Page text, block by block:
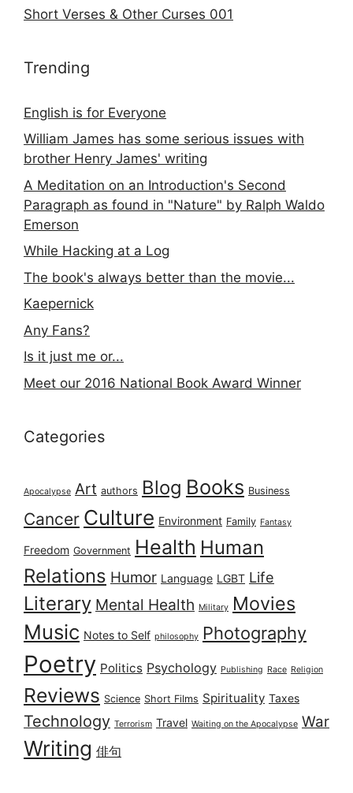
Short Verses & Other Curses 001
Trending
English is for Everyone
William James has some serious issues with
brother Henry James' writing
A Meditation on an Introduction's Second
Paragraph as found in "Nature" by Ralph Waldo
Emerson
While Hacking at a Log
The book's always better than the movie...
Kaepernick
Any Fans?
Is it just me or...
Meet our 2016 National Book Award Winner
Categories
Apocalypse Art authors Blog Books Business
Cancer Culture Environment Family Fantasy
Freedom Government Health Human
Relations Humor Language LGBT Life
Literary Mental Health Military Movies
Music Notes to Self philosophy Photography
Poetry Politics Psychology Publishing Race Religion
Reviews Science Short Films Spirituality Taxes
Technology Terrorism Travel Waiting on the Apocalypse War
Writing 俳句